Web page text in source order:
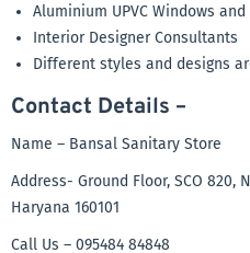
Aluminium UPVC Windows and
Interior Designer Consultants
Different styles and designs
Contact Details –
Name – Bansal Sanitary Store
Address- Ground Floor, SCO 820,
Haryana 160101
Call Us – 095484 84848